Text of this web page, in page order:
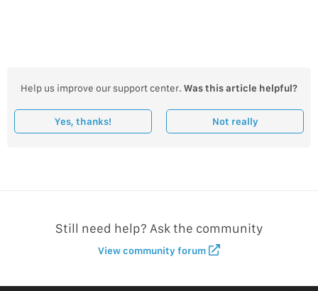
Help us improve our support center. Was this article helpful?
Yes, thanks! Not really
Still need help? Ask the community
View community forum